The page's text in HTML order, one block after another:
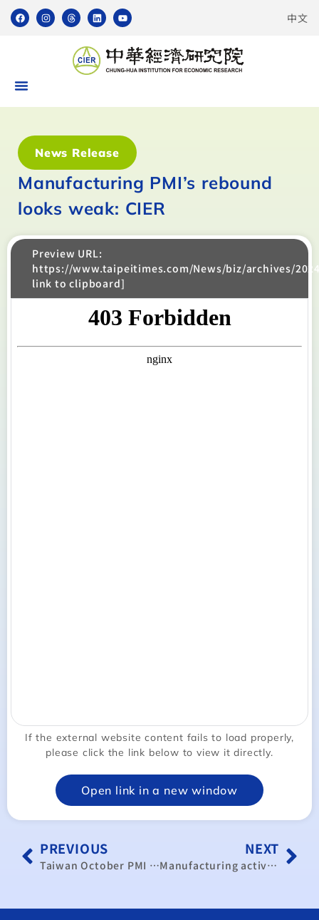
中文
News Release
Manufacturing PMI’s rebound
looks weak: CIER
Preview URL:
https://www.taipeitimes.com/News/biz/archives/
link to clipboard]
If the external website content fails to load properly,
please click the link below to view it directly.
Open link in a new window
PREVIOUS
Taiwan October PMI hits 50 amid cautious outlook ahead of U.S. election
NEXT
Manufacturing activity returns to expansion in November